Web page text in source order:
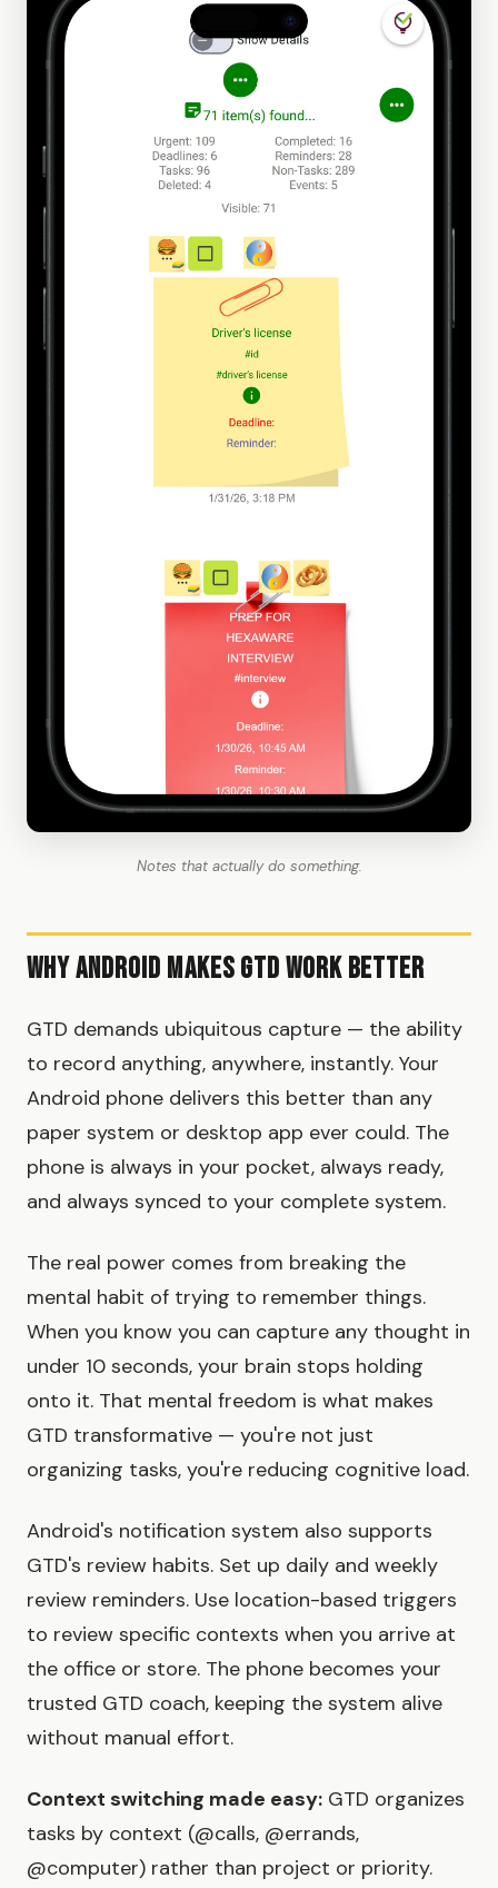
Notes that actually do something.
Why Android Makes GTD Work Better
GTD demands ubiquitous capture — the ability
to record anything, anywhere, instantly. Your
Android phone delivers this better than any
paper system or desktop app ever could. The
phone is always in your pocket, always ready,
and always synced to your complete system.
The real power comes from breaking the
mental habit of trying to remember things.
When you know you can capture any thought in
under 10 seconds, your brain stops holding
onto it. That mental freedom is what makes
GTD transformative — you're not just
organizing tasks, you're reducing cognitive load.
Android's notification system also supports
GTD's review habits. Set up daily and weekly
review reminders. Use location-based triggers
to review specific contexts when you arrive at
the office or store. The phone becomes your
trusted GTD coach, keeping the system alive
without manual effort.
Context switching made easy: GTD organizes
tasks by context (@calls, @errands,
@computer) rather than project or priority.